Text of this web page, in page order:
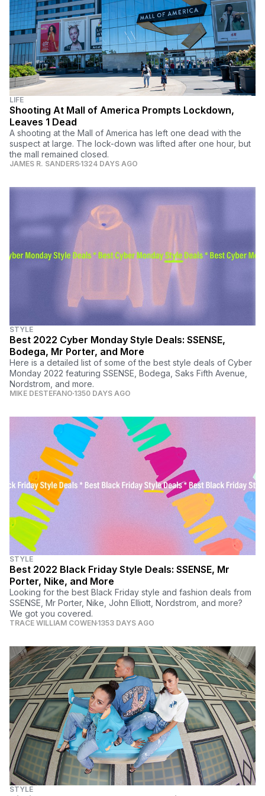
LIFE
Shooting At Mall of America Prompts Lockdown,
Leaves 1 Dead
A shooting at the Mall of America has left one dead with the
suspect at large. The lock-down was lifted after one hour, but
the mall remained closed.
JAMES R. SANDERS 1324 DAYS AGO
STYLE
Best 2022 Cyber Monday Style Deals: SSENSE,
Bodega, Mr Porter, and More
Here is a detailed list of some of the best style deals of Cyber
Monday 2022 featuring SSENSE, Bodega, Saks Fifth Avenue,
Nordstrom, and more.
MIKE DESTEFANO 1350 DAYS AGO
STYLE
Best 2022 Black Friday Style Deals: SSENSE, Mr
Porter, Nike, and More
Looking for the best Black Friday style and fashion deals from
SSENSE, Mr Porter, Nike, John Elliott, Nordstrom, and more?
We got you covered.
TRACE WILLIAM COWEN 1353 DAYS AGO
STYLE